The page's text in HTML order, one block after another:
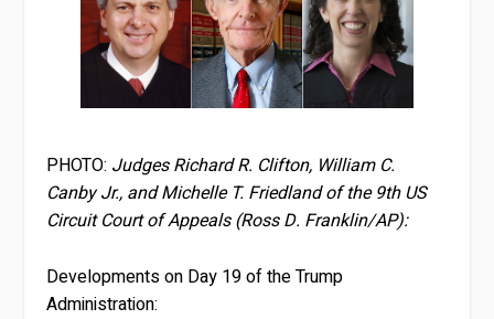
PHOTO: Judges Richard R. Clifton, William C.
Canby Jr., and Michelle T. Friedland of the 9th US
Circuit Court of Appeals (Ross D. Franklin/AP):
Developments on Day 19 of the Trump
Administration: